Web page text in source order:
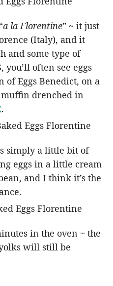
a la Florentine” ~ it just
(Italy), and it
and some type of
you’ll often see eggs
Eggs Benedict, on a
drenched in
.
simply a little bit of
eggs in a little cream
and I think it’s the
in the oven ~ the
will still be